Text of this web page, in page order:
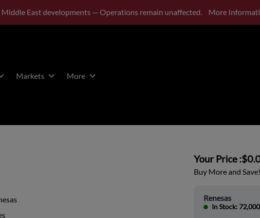
Middle East developments — Operations remain unaffected. More
Markets More
Your Price :
Buy More and
Renesas
In Stock: 72,000